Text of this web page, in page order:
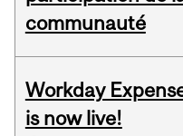
communauté
Workday
is now live!